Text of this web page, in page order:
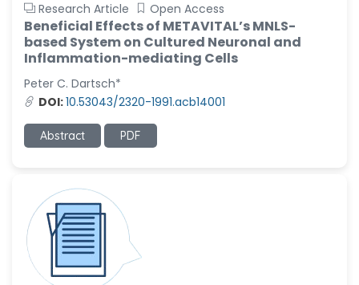
Research Article Open Access
Beneficial Effects of METAVITAL’s MNLS-
based System on Cultured Neuronal and
Inflammation-mediating Cells
Peter C. Dartsch*
DOI:10.53043/2320-1991.acb14001
Abstract PDF